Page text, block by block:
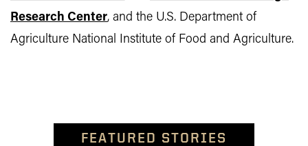
Research Center, and the U.S. Department of
Agriculture National Institute of Food and Agriculture.
FEATURED STORIES